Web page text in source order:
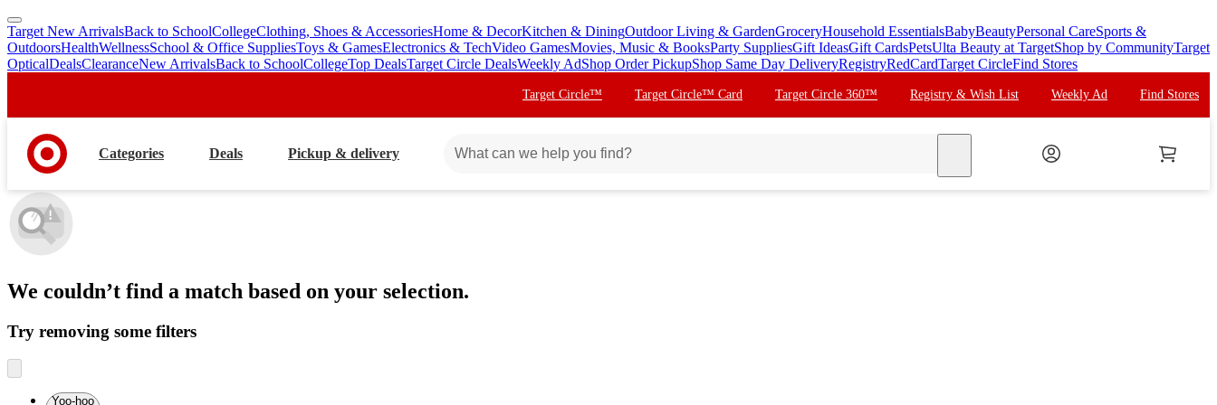
skip
to
main
skip
to
footer
Target New ArrivalsBack to SchoolCollegeClothing, Shoes & AccessoriesHome & DecorKitchen & DiningOutdoor Living & GardenGroceryHousehold EssentialsBabyBeautyPersonal CareSports &
OutdoorsHealthWellnessSchool & Office SuppliesToys & GamesElectronics & TechVideo GamesMovies, Music & BooksParty SuppliesGift IdeasGift CardsPetsUlta Beauty at TargetShop by CommunityTarget
OpticalDealsClearanceNew ArrivalsBack to SchoolCollegeTop DealsTarget Circle DealsWeekly AdShop Order PickupShop Same Day DeliveryRegistryRedCardTarget CircleFind Stores
Target Circle™ Target Circle™ Card Target Circle 360™ Registry & Wish List Weekly Ad Find Stores
Categories Deals Pickup & delivery
We couldn’t find a match based on your selection.
Try removing some filters
Yoo-hoo